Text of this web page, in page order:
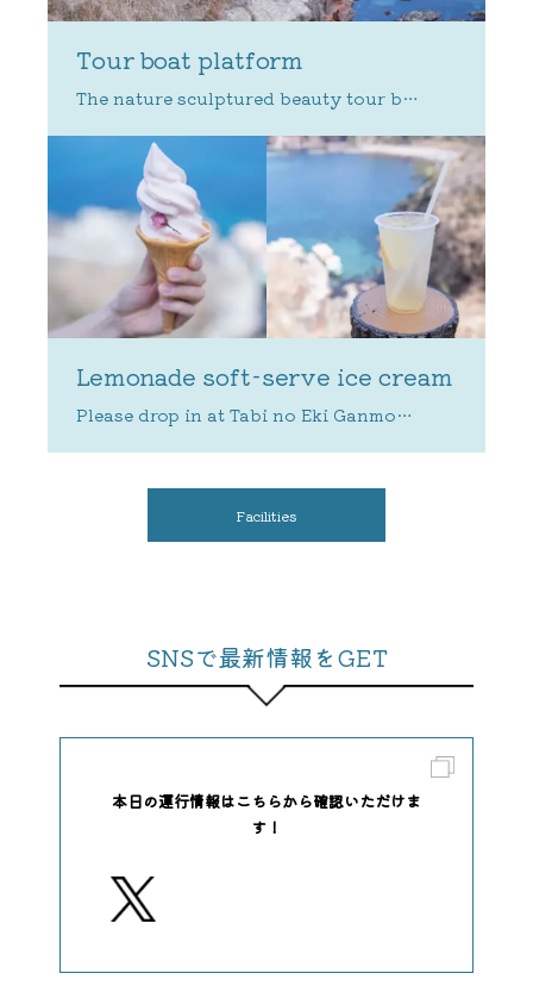
Tour boat platform
Lemonade soft-serve ice cream
Facilities
SNSで最新情報をGET
本日の運行情報はこちらから確認いただけま
す！